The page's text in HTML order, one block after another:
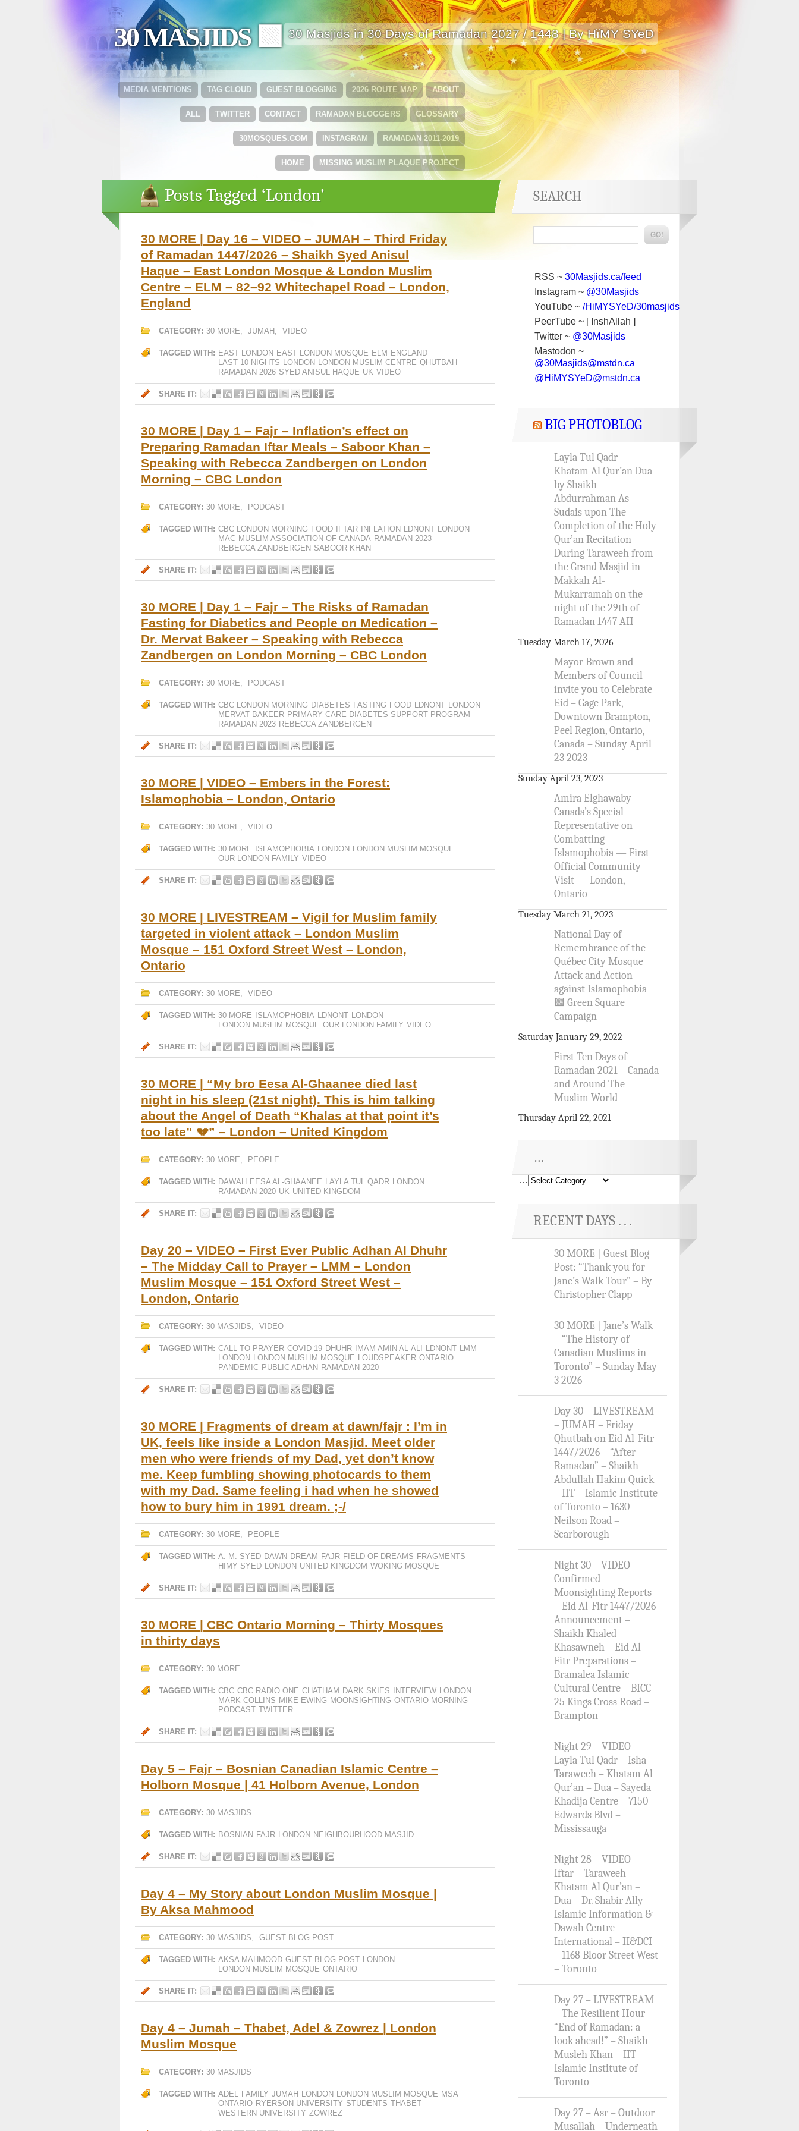
30 MASJIDS 🟩 30 Masjids in 30 Days of Ramadan 2027 / 1448 | By HïMY SYeD
ABOUT
2026 ROUTE MAP
GUEST BLOGGING
TAG CLOUD
MEDIA MENTIONS
GLOSSARY
RAMADAN BLOGGERS
CONTACT
TWITTER
ALL
RAMADAN 2011-2019
INSTAGRAM
30MOSQUES.COM
MISSING MUSLIM PLAQUE PROJECT
HOME
Posts Tagged ‘London’
30 MORE | Day 16 – VIDEO – JUMAH – Third Friday
of Ramadan 1447/2026 – Shaikh Syed Anisul
Haque – East London Mosque & London Muslim
Centre – ELM – 82–92 Whitechapel Road – London,
England
CATEGORY: 30 MORE, JUMAH , VIDEO
TAGGED WITH: EAST LONDON EAST LONDON MOSQUE ELM ENGLAND
LAST 10 NIGHTS LONDON LONDON MUSLIM CENTRE QHUTBAH
RAMADAN 2026 SYED ANISUL HAQUE UK VIDEO
SHARE IT:
30 MORE | Day 1 – Fajr – Inflation’s effect on
Preparing Ramadan Iftar Meals – Saboor Khan –
Speaking with Rebecca Zandbergen on London
Morning – CBC London
CATEGORY: 30 MORE, PODCAST
TAGGED WITH: CBC LONDON MORNING FOOD IFTAR INFLATION LDNONT LONDON
MAC MUSLIM ASSOCIATION OF CANADA RAMADAN 2023
REBECCA ZANDBERGEN SABOOR KHAN
SHARE IT:
30 MORE | Day 1 – Fajr – The Risks of Ramadan
Fasting for Diabetics and People on Medication –
Dr. Mervat Bakeer – Speaking with Rebecca
Zandbergen on London Morning – CBC London
CATEGORY: 30 MORE, PODCAST
TAGGED WITH: CBC LONDON MORNING DIABETES FASTING FOOD LDNONT LONDON
MERVAT BAKEER PRIMARY CARE DIABETES SUPPORT PROGRAM
RAMADAN 2023 REBECCA ZANDBERGEN
SHARE IT:
30 MORE | VIDEO – Embers in the Forest:
Islamophobia – London, Ontario
CATEGORY: 30 MORE, VIDEO
TAGGED WITH: 30 MORE ISLAMOPHOBIA LONDON LONDON MUSLIM MOSQUE
OUR LONDON FAMILY VIDEO
SHARE IT:
30 MORE | LIVESTREAM – Vigil for Muslim family
targeted in violent attack – London Muslim
Mosque – 151 Oxford Street West – London,
Ontario
CATEGORY: 30 MORE, VIDEO
TAGGED WITH: 30 MORE ISLAMOPHOBIA LDNONT LONDON
LONDON MUSLIM MOSQUE OUR LONDON FAMILY VIDEO
SHARE IT:
30 MORE | “My bro Eesa Al-Ghaanee died last
night in his sleep (21st night). This is him talking
about the Angel of Death “Khalas at that point it’s
too late” 💔” – London – United Kingdom
CATEGORY: 30 MORE, PEOPLE
TAGGED WITH: DAWAH EESA AL-GHAANEE LAYLA TUL QADR LONDON
RAMADAN 2020 UK UNITED KINGDOM
SHARE IT:
Day 20 – VIDEO – First Ever Public Adhan Al Dhuhr
– The Midday Call to Prayer – LMM – London
Muslim Mosque – 151 Oxford Street West –
London, Ontario
CATEGORY: 30 MASJIDS, VIDEO
TAGGED WITH: CALL TO PRAYER COVID 19 DHUHR IMAM AMIN AL-ALI LDNONT LMM
LONDON LONDON MUSLIM MOSQUE LOUDSPEAKER ONTARIO
PANDEMIC PUBLIC ADHAN RAMADAN 2020
SHARE IT:
30 MORE | Fragments of dream at dawn/fajr : I’m in
UK, feels like inside a London Masjid. Meet older
men who were friends of my Dad, yet don’t know
me. Keep fumbling showing photocards to them
with my Dad. Same feeling i had when he showed
how to bury him in 1991 dream. ;-/
CATEGORY: 30 MORE, PEOPLE
TAGGED WITH: A. M. SYED DAWN DREAM FAJR FIELD OF DREAMS FRAGMENTS
HIMY SYED LONDON UNITED KINGDOM WOKING MOSQUE
SHARE IT:
30 MORE | CBC Ontario Morning – Thirty Mosques
in thirty days
CATEGORY: 30 MORE
TAGGED WITH: CBC CBC RADIO ONE CHATHAM DARK SKIES INTERVIEW LONDON
MARK COLLINS MIKE EWING MOONSIGHTING ONTARIO MORNING
PODCAST TWITTER
SHARE IT:
Day 5 – Fajr – Bosnian Canadian Islamic Centre –
Holborn Mosque | 41 Holborn Avenue, London
CATEGORY: 30 MASJIDS
TAGGED WITH: BOSNIAN FAJR LONDON NEIGHBOURHOOD MASJID
SHARE IT:
Day 4 – My Story about London Muslim Mosque |
By Aksa Mahmood
CATEGORY: 30 MASJIDS, GUEST BLOG POST
TAGGED WITH: AKSA MAHMOOD GUEST BLOG POST LONDON
LONDON MUSLIM MOSQUE ONTARIO
SHARE IT:
Day 4 – Jumah – Thabet, Adel & Zowrez | London
Muslim Mosque
CATEGORY: 30 MASJIDS
TAGGED WITH: ADEL FAMILY JUMAH LONDON LONDON MUSLIM MOSQUE MSA
ONTARIO RYERSON UNIVERSITY STUDENTS THABET
WESTERN UNIVERSITY ZOWREZ
SEARCH
RSS ~ 30Masjids.ca/feed
Instagram ~ @30Masjids
YouTube ~ /HiMYSYeD/30masjids
PeerTube ~ [ InshAllah ]
Twitter ~ @30Masjids
Mastodon ~
@30Masjids@mstdn.ca
@HiMYSYeD@mstdn.ca
BIG PHOTOBLOG
Layla Tul Qadr –
Khatam Al Qur’an Dua
by Shaikh
Abdurrahman As-
Sudais upon The
Completion of the Holy
Qur’an Recitation
During Taraweeh from
the Grand Masjid in
Makkah Al-
Mukarramah on the
night of the 29th of
Ramadan 1447 AH
Tuesday March 17, 2026
Mayor Brown and
Members of Council
invite you to Celebrate
Eid – Gage Park,
Downtown Brampton,
Peel Region, Ontario,
Canada – Sunday April
23 2023
Sunday April 23, 2023
Amira Elghawaby —
Canada’s Special
Representative on
Combatting
Islamophobia — First
Official Community
Visit — London,
Ontario
Tuesday March 21, 2023
National Day of
Remembrance of the
Québec City Mosque
Attack and Action
against Islamophobia
🟩 Green Square
Campaign
Saturday January 29, 2022
First Ten Days of
Ramadan 2021 – Canada
and Around The
Muslim World
Thursday April 22, 2021
…
…
RECENT DAYS . . .
30 MORE | Guest Blog
Post: “Thank you for
Jane’s Walk Tour” – By
Christopher Clapp
30 MORE | Jane’s Walk
– “The History of
Canadian Muslims in
Toronto” – Sunday May
3 2026
Day 30 – LIVESTREAM
– JUMAH – Friday
Qhutbah on Eid Al-Fitr
1447/2026 – “After
Ramadan” – Shaikh
Abdullah Hakim Quick
– IIT – Islamic Institute
of Toronto – 1630
Neilson Road –
Scarborough
Night 30 – VIDEO –
Confirmed
Moonsighting Reports
– Eid Al-Fitr 1447/2026
Announcement –
Shaikh Khaled
Khasawneh – Eid Al-
Fitr Preparations –
Bramalea Islamic
Cultural Centre – BICC –
25 Kings Cross Road –
Brampton
Night 29 – VIDEO –
Layla Tul Qadr – Isha –
Taraweeh – Khatam Al
Qur’an – Dua – Sayeda
Khadija Centre – 7150
Edwards Blvd –
Mississauga
Night 28 – VIDEO –
Iftar – Taraweeh –
Khatam Al Qur’an –
Dua – Dr. Shabir Ally –
Islamic Information &
Dawah Centre
International – II&DCI
– 1168 Bloor Street West
– Toronto
Day 27 – LIVESTREAM
– The Resilient Hour –
“End of Ramadan: a
look ahead!” – Shaikh
Musleh Khan – IIT –
Islamic Institute of
Toronto
Day 27 – Asr – Outdoor
Musallah – Underneath